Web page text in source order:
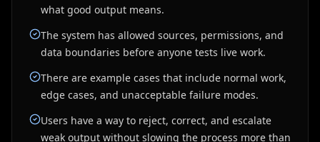
what good output means.
The system has allowed sources, permissions, and
data boundaries before anyone tests live work.
There are example cases that include normal work,
edge cases, and unacceptable failure modes.
Users have a way to reject, correct, and escalate
weak output without slowing the process more than